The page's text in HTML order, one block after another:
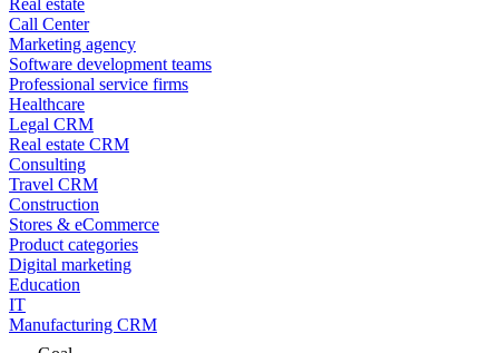
Real estate
Call Center
Marketing agency
Software development teams
Professional service firms
Healthcare
Legal CRM
Real estate CRM
Consulting
Travel CRM
Construction
Stores & eCommerce
Product categories
Digital marketing
Education
IT
Manufacturing CRM